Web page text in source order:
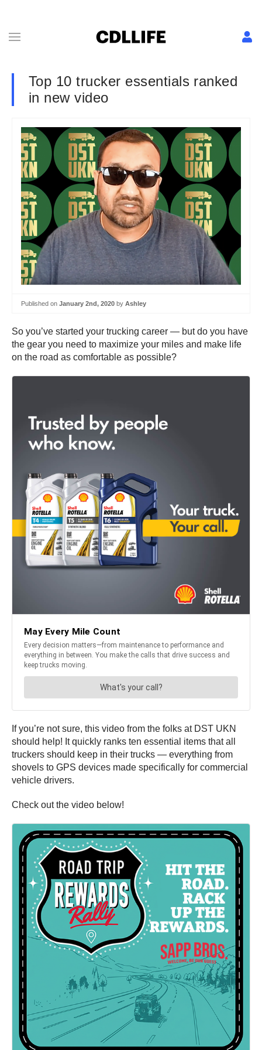
Top 10 trucker essentials ranked
in new video
Published on January 2nd, 2020 by Ashley
So you’ve started your trucking career — but do you have
the gear you need to maximize your miles and make life
on the road as comfortable as possible?
If you’re not sure, this video from the folks at DST UKN
should help! It quickly ranks ten essential items that all
truckers should keep in their trucks — everything from
shovels to GPS devices made specifically for commercial
vehicle drivers.
Check out the video below!